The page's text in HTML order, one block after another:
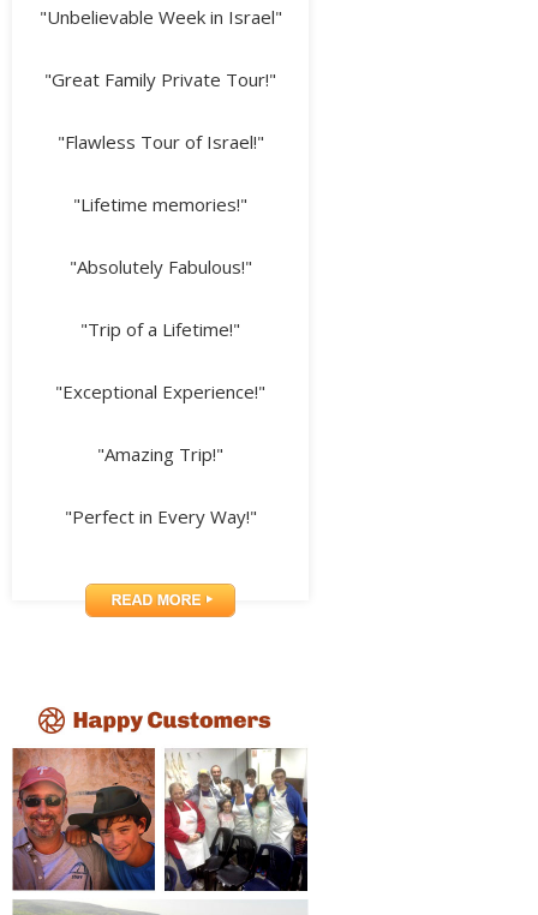
"Unbelievable Week in Israel"
"Great Family Private Tour!"
"Flawless Tour of Israel!"
"Lifetime memories!"
"Absolutely Fabulous!"
"Trip of a Lifetime!"
"Exceptional Experience!"
"Amazing Trip!"
"Perfect in Every Way!"